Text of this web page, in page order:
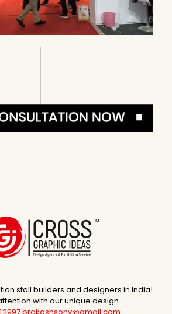
stall builders and designers in India!
with our unique design.